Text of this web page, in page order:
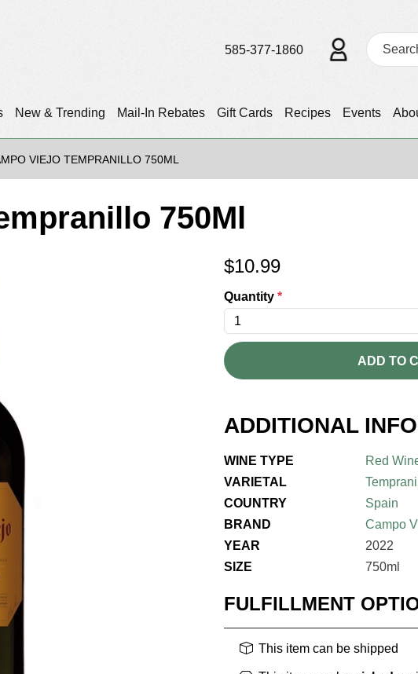
New & Trending Mail-In Rebates Gift Cards Recipes Events
585-377-1860
VIEJO TEMPRANILLO 750ML
750Ml
$10.99
Quantity *
ADD TO
ADDITIONAL
WINE TYPE
Red
VARIETAL
COUNTRY
Spain
BRAND
Campo
YEAR
2022
SIZE
750ml
FULFILLMENT
This item can be shipped